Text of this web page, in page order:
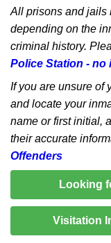
All prisons and jails
depending on the
criminal history.
Police Station - no
If you are unsure of
and locate your
name or first initial,
their accurate
Offenders
Looking
Visitation